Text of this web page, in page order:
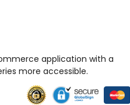
application with a
more accessible.
your experience. We'll